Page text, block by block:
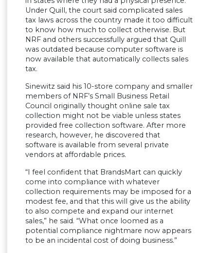
Under Quill, the court said complicated sales
tax laws across the country made it too difficult
to know how much to collect otherwise. But
NRF and others successfully argued that Quill
was outdated because computer software is
now available that automatically collects sales
tax.
Sinewitz said his 10-store company and smaller
members of NRF’s Small Business Retail
Council originally thought online sale tax
collection might not be viable unless states
provided free collection software. After more
research, however, he discovered that
software is available from several private
vendors at affordable prices.
“I feel confident that BrandsMart can quickly
come into compliance with whatever
collection requirements may be imposed for a
modest fee, and that this will give us the ability
to also compete and expand our internet
sales,” he said. “What once loomed as a
potential compliance nightmare now appears
to be an incidental cost of doing business.”